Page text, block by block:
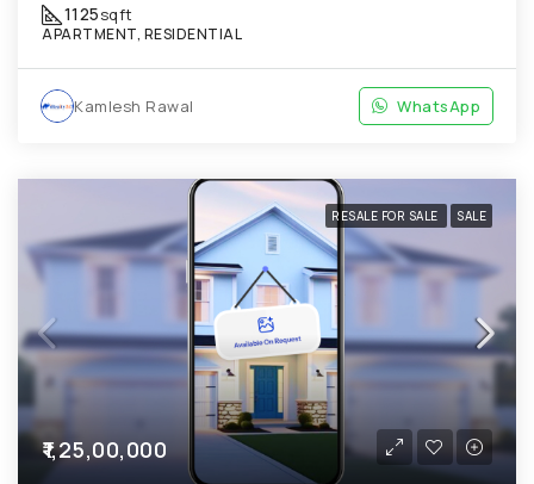
1125sqft
APARTMENT, RESIDENTIAL
Kamlesh Rawal WhatsApp
RESALE FOR SALE SALE
₹1,25,00,000